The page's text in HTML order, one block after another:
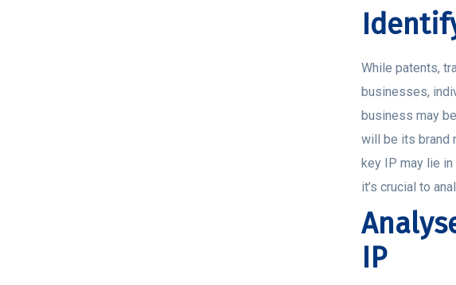
While patents,
businesses,
business may
will be its brand
key IP may lie
it’s crucial to
IP